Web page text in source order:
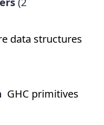
data structures
GHC primitives